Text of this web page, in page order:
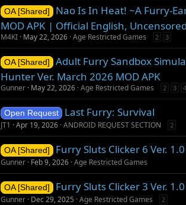
OA [Shared]
Nao Is In Heat! ~A Furry-
MOD APK | Official English,
M4KI May 22, 2026 Age Restricted Games 2 3
OA [Shared]
Adult Furry Sandbox
Hunter Ver. March 2026 MOD APK
Gunner May 22, 2026 Age Restricted Games 2 3 4
Open Request Last Furry: Survival
JT1 Apr 19, 2026 ANDROID REQUEST SECTION 2
OA [Shared] Furry Sluts Clicker 6 Ver.
Gunner Feb 9, 2026 Age Restricted Games
OA [Shared] Furry Sluts Clicker 3 Ver.
Gunner Dec 29, 2025 Age Restricted Games 2